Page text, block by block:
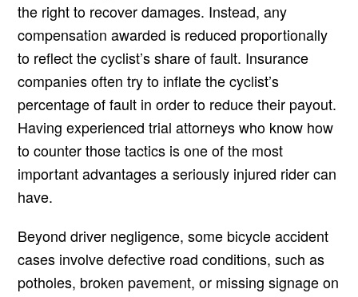
the right to recover damages. Instead, any
compensation awarded is reduced proportionally
to reflect the cyclist’s share of fault. Insurance
companies often try to inflate the cyclist’s
percentage of fault in order to reduce their payout.
Having experienced trial attorneys who know how
to counter those tactics is one of the most
important advantages a seriously injured rider can
have.
Beyond driver negligence, some bicycle accident
cases involve defective road conditions, such as
potholes, broken pavement, or missing signage on